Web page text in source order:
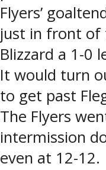
Flyers’
just in front of
Blizzard a 1-0
It would turn
to get past
The Flyers
intermission
even at 12-12.